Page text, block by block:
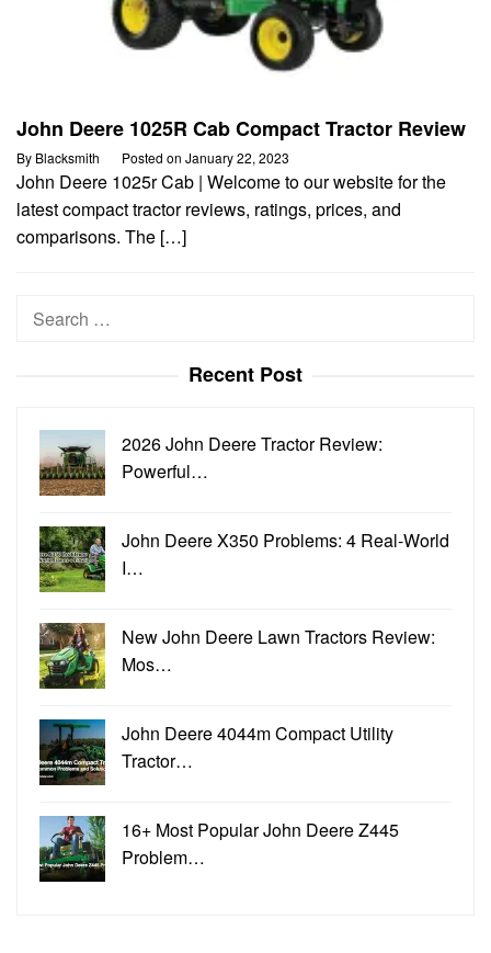
John Deere 1025R Cab Compact Tractor Review
By Blacksmith Posted on January 22, 2023
John Deere 1025r Cab | Welcome to our website for the
latest compact tractor reviews, ratings, prices, and
comparisons. The […]
Search
Recent Post
2026 John Deere Tractor Review:
Powerful…
John Deere X350 Problems: 4 Real-World
I…
New John Deere Lawn Tractors Review:
Mos…
John Deere 4044m Compact Utility
Tractor…
16+ Most Popular John Deere Z445
Problem…